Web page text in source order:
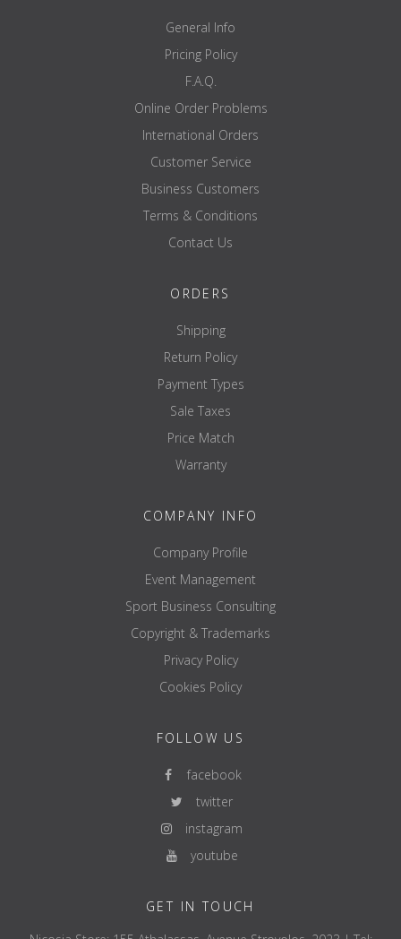
General Info
Pricing Policy
F.A.Q.
Online Order Problems
International Orders
Customer Service
Business Customers
Terms & Conditions
Contact Us
ORDERS
Shipping
Return Policy
Payment Types
Sale Taxes
Price Match
Warranty
COMPANY INFO
Company Profile
Event Management
Sport Business Consulting
Copyright & Trademarks
Privacy Policy
Cookies Policy
FOLLOW US
facebook
twitter
instagram
youtube
GET IN TOUCH